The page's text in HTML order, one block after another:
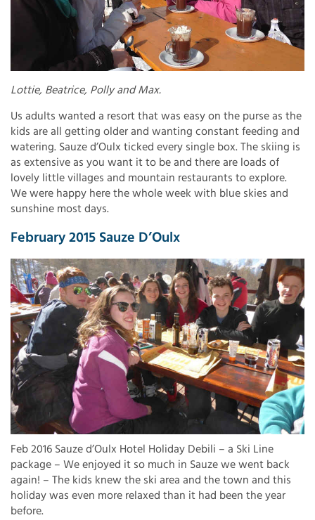
Lottie, Beatrice, Polly and Max.
Us adults wanted a resort that was easy on the purse as the
kids are all getting older and wanting constant feeding and
watering. Sauze d’Oulx ticked every single box. The skiing is
as extensive as you want it to be and there are loads of
lovely little villages and mountain restaurants to explore.
We were happy here the whole week with blue skies and
sunshine most days.
February 2015 Sauze D’Oulx
Feb 2016 Sauze d’Oulx Hotel Holiday Debili – a Ski Line
package – We enjoyed it so much in Sauze we went back
again! – The kids knew the ski area and the town and this
holiday was even more relaxed than it had been the year
before.